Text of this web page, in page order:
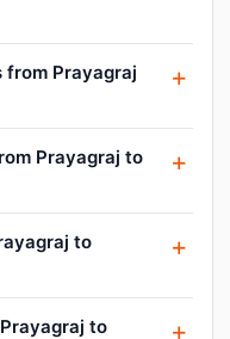
Prayagraj
Prayagraj to
to
to